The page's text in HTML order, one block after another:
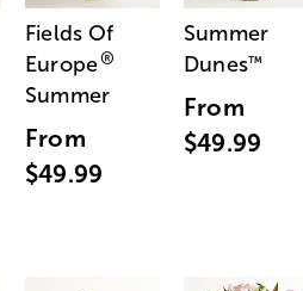
Fields Of
Europe®
Summer
From
$49.99
Summer
Dunes™
From
$49.99